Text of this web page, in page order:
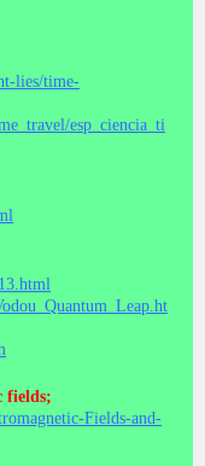
lies/time-
esp_ciencia_ti
fields;
Fields-and-